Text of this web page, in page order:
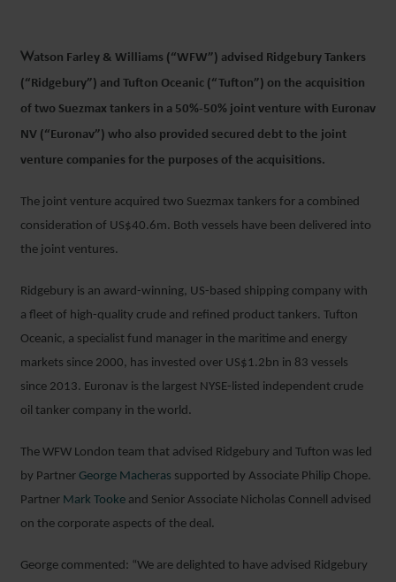
EURONAV
Watson Farley & Williams (“WFW”) advised Ridgebury Tankers
(“Ridgebury”) and Tufton Oceanic (“Tufton”) on the acquisition
of two Suezmax tankers in a 50%-50% joint venture with Euronav
NV (“Euronav”) who also provided secured debt to the joint
venture companies for the purposes of the acquisitions.
The joint venture acquired two Suezmax tankers for a combined
consideration of US$40.6m. Both vessels have been delivered into
the joint ventures.
Ridgebury is an award-winning, US-based shipping company with
a fleet of high-quality crude and refined product tankers. Tufton
Oceanic, a specialist fund manager in the maritime and energy
markets since 2000, has invested over US$1.2bn in 83 vessels
since 2013. Euronav is the largest NYSE-listed independent crude
oil tanker company in the world.
The WFW London team that advised Ridgebury and Tufton was led
by Partner George Macheras supported by Associate Philip Chope.
Partner Mark Tooke and Senior Associate Nicholas Connell advised
on the corporate aspects of the deal.
George commented: “We are delighted to have advised Ridgebury